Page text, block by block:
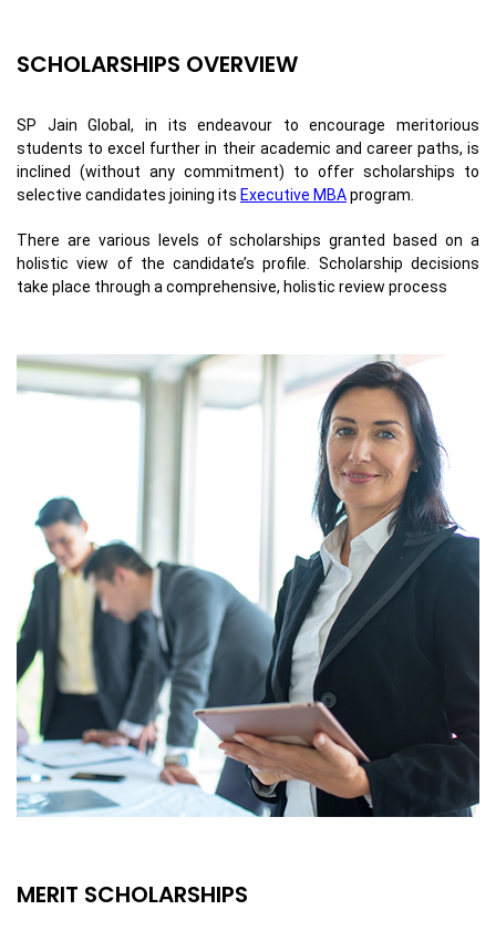
SCHOLARSHIPS OVERVIEW
SP Jain Global, in its endeavour to encourage meritorious
students to excel further in their academic and career paths, is
inclined (without any commitment) to offer scholarships to
selective candidates joining its Executive MBAprogram.
There are various levels of scholarships granted based on a
holistic view of the candidate’s profile. Scholarship decisions
take place through a comprehensive, holistic review process
MERIT SCHOLARSHIPS